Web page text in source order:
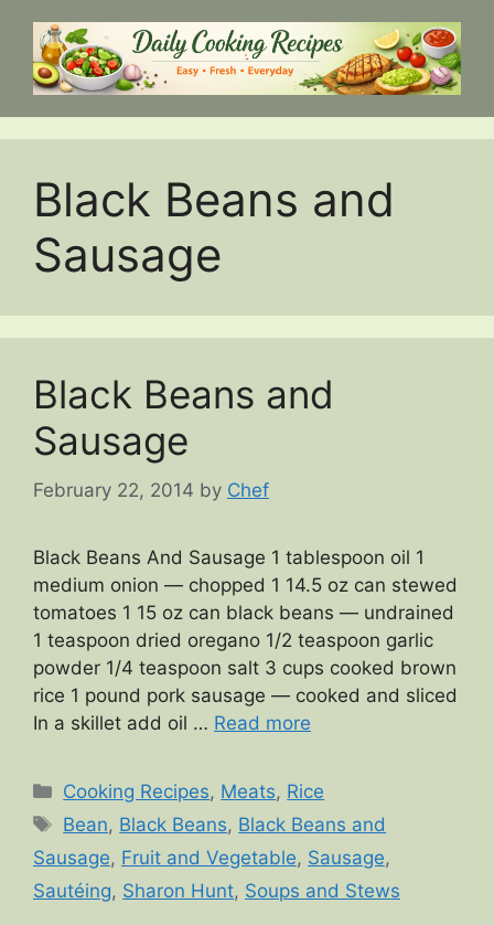
content
Black Beans and
Sausage
Black Beans and
Sausage
February 22, 2014 by Chef
Black Beans And Sausage 1 tablespoon oil 1
medium onion — chopped 1 14.5 oz can stewed
tomatoes 1 15 oz can black beans — undrained
1 teaspoon dried oregano 1/2 teaspoon garlic
powder 1/4 teaspoon salt 3 cups cooked brown
rice 1 pound pork sausage — cooked and sliced
In a skillet add oil … Read more
Categories
Cooking Recipes, Meats, Rice
Tags
Bean, Black Beans, Black Beans and
Sausage, Fruit and Vegetable, Sausage,
Sautéing, Sharon Hunt, Soups and Stews